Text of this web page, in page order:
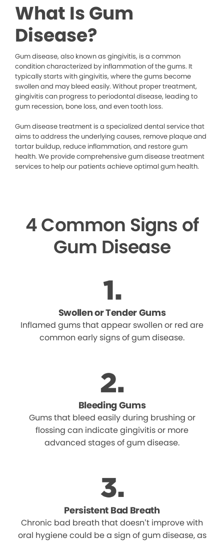
What Is Gum
Disease?
Gum disease, also known as gingivitis, is a common
condition characterized by inflammation of the gums. It
typically starts with gingivitis, where the gums become
swollen and may bleed easily. Without proper treatment,
gingivitis can progress to periodontal disease, leading to
gum recession, bone loss, and even tooth loss.
Gum disease treatment is a specialized dental service that
aims to address the underlying causes, remove plaque and
tartar buildup, reduce inflammation, and restore gum
health. We provide comprehensive gum disease treatment
services to help our patients achieve optimal gum health.
4 Common Signs of
Gum Disease
Swollen or Tender Gums
Inflamed gums that appear swollen or red are
common early signs of gum disease.
Bleeding Gums
Gums that bleed easily during brushing or
flossing can indicate gingivitis or more
advanced stages of gum disease.
Persistent Bad Breath
Chronic bad breath that doesn’t improve with
oral hygiene could be a sign of gum disease, as